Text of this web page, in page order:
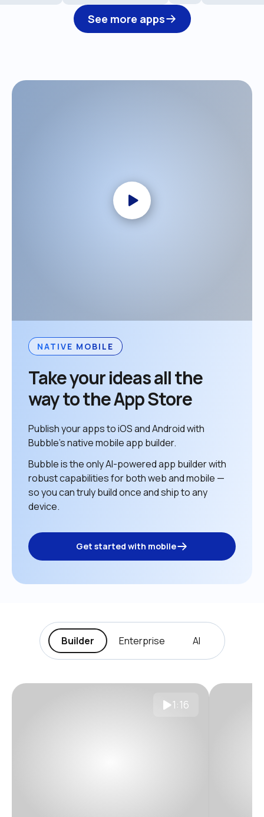
See more apps
NATIVE MOBILE
Take your ideas all the
way to the App Store
Publish your apps to iOS and Android with
Bubble’s native mobile app builder.
Bubble is the only AI-powered app builder with
robust capabilities for both web and mobile —
so you can truly build once and ship to any
device.
Get started with mobile
Builder Enterprise AI
1:16